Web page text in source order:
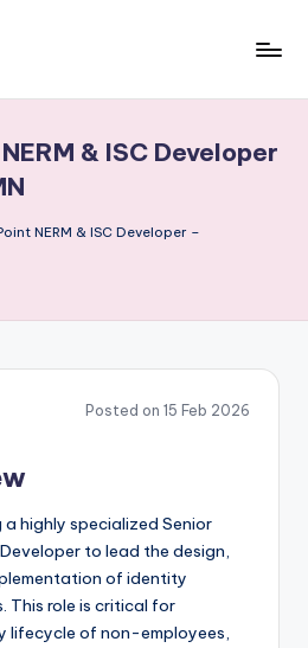
& ISC Developer
NERM & ISC Developer –
Posted on 15 Feb 2026
a highly specialized Senior
Developer to lead the design,
of identity
This role is critical for
lifecycle of non-employees,